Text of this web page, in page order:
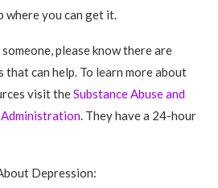
where you can get it.
please know there are
that can help. To learn more about
visit theSubstance Abuse and
. They have a 24-hour
Depression: